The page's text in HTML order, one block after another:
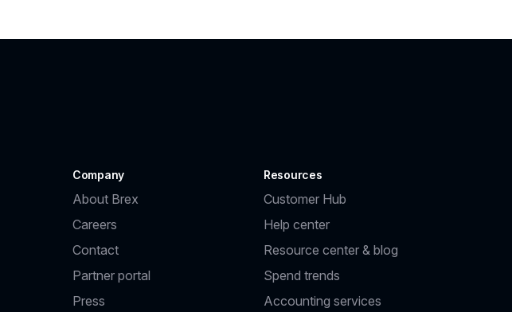
Company
About Brex
Careers
Contact
Partner portal
Press
Resources
Customer Hub
Help center
Resource center & blog
Spend trends
Accounting services